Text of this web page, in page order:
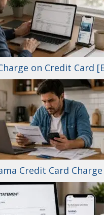
on Credit Card
Credit Card